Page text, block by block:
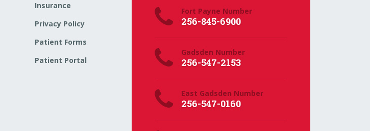
Insurance
Privacy Policy
Patient Forms
Patient Portal
Fort Payne Number
256-845-6900
Gadsden Number
256-547-2153
East Gadsden Number
256-547-0160